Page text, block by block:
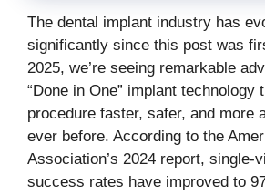
The dental implant industry has
significantly since this post was
2025, we’re seeing remarkable
“Done in One” implant technology
procedure faster, safer, and more
ever before. According to the
Association’s 2024 report, single-
success rates have improved to